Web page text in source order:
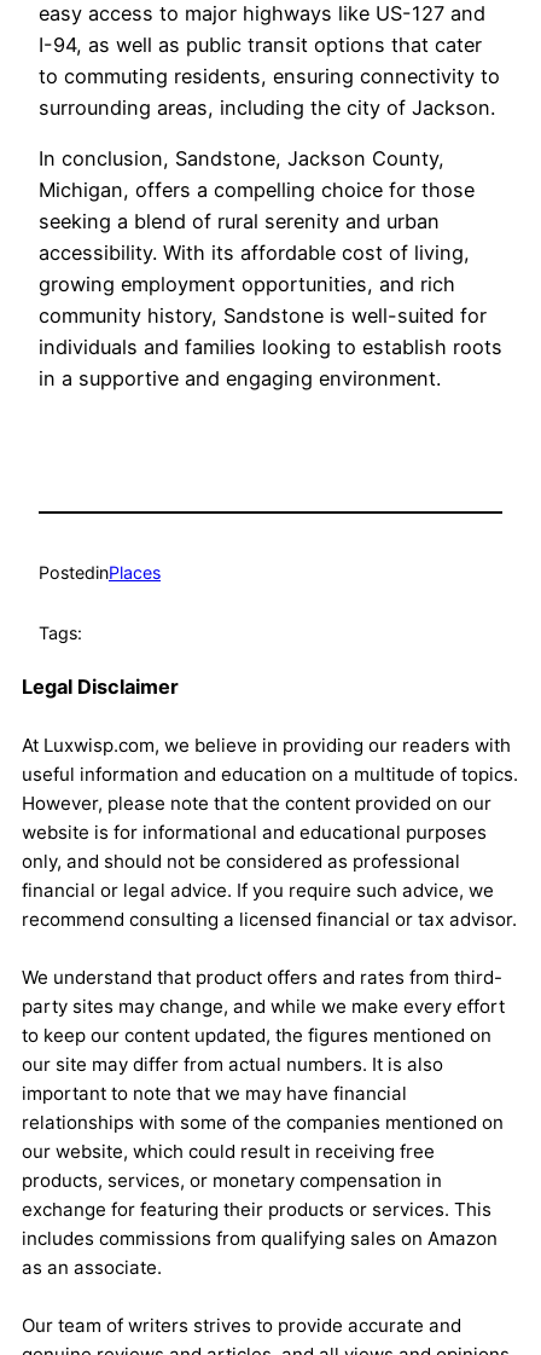
easy access to major highways like US-127 and
I-94, as well as public transit options that cater
to commuting residents, ensuring connectivity to
surrounding areas, including the city of Jackson.
In conclusion, Sandstone, Jackson County,
Michigan, offers a compelling choice for those
seeking a blend of rural serenity and urban
accessibility. With its affordable cost of living,
growing employment opportunities, and rich
community history, Sandstone is well-suited for
individuals and families looking to establish roots
in a supportive and engaging environment.
PostedinPlaces
Tags:
Legal Disclaimer
At Luxwisp.com, we believe in providing our readers with
useful information and education on a multitude of topics.
However, please note that the content provided on our
website is for informational and educational purposes
only, and should not be considered as professional
financial or legal advice. If you require such advice, we
recommend consulting a licensed financial or tax advisor.
We understand that product offers and rates from third-
party sites may change, and while we make every effort
to keep our content updated, the figures mentioned on
our site may differ from actual numbers. It is also
important to note that we may have financial
relationships with some of the companies mentioned on
our website, which could result in receiving free
products, services, or monetary compensation in
exchange for featuring their products or services. This
includes commissions from qualifying sales on Amazon
as an associate.
Our team of writers strives to provide accurate and